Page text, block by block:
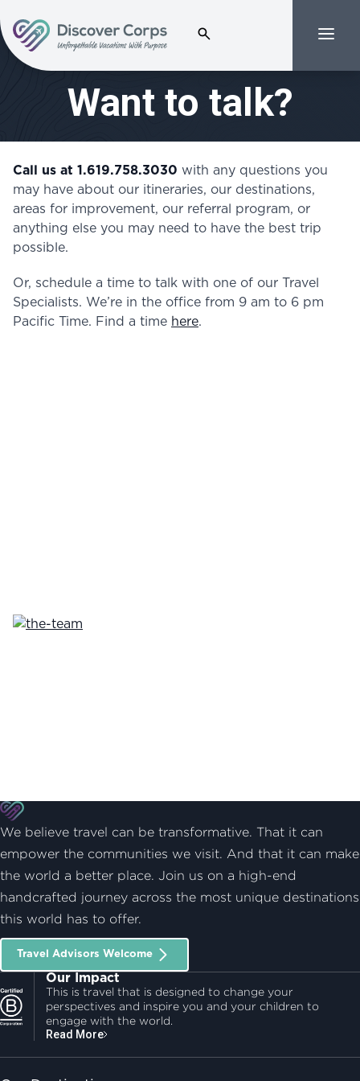
Volunteer Vacations | Discover Corps
Search for:
Want to talk?
Call us at 1.619.758.3030 with any questions you
may have about our itineraries, our destinations,
areas for improvement, our referral program, or
anything else you may need to have the best trip
possible.
Or, schedule a time to talk with one of our Travel
Specialists. We’re in the office from 9 am to 6 pm
Pacific Time. Find a time here.
We believe travel can be transformative. That it can
empower the communities we visit. And that it can make
the world a better place. Join us on a high-end
handcrafted journey across the most unique destinations
this world has to offer.
Travel Advisors Welcome
Our Impact
This is travel that is designed to change your
perspectives and inspire you and your children to
engage with the world.
Read More